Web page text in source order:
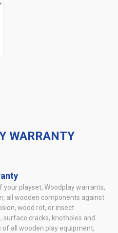
WARRANTY
your playset, Woodplay warrants,
all wooden components against
wood rot, or insect
surface cracks, knotholes and
all wooden play equipment,